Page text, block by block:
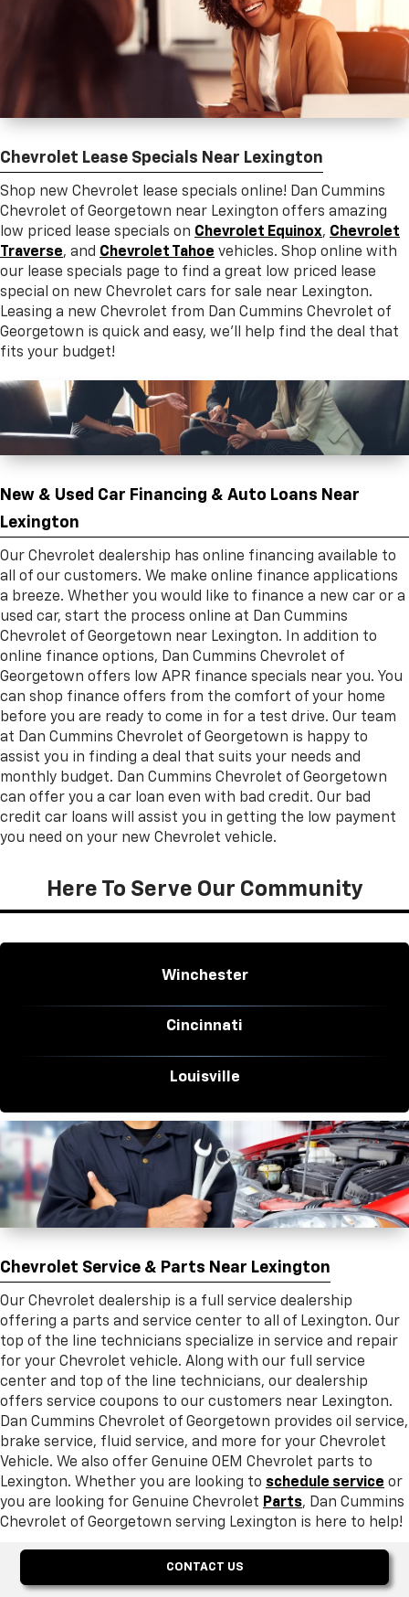
Chevrolet Lease Specials Near Lexington
Shop new Chevrolet lease specials online! Dan Cummins
Chevrolet of Georgetown near Lexington offers amazing
low priced lease specials on Chevrolet Equinox, Chevrolet
Traverse, and Chevrolet Tahoe vehicles. Shop online with
our lease specials page to find a great low priced lease
special on new Chevrolet cars for sale near Lexington.
Leasing a new Chevrolet from Dan Cummins Chevrolet of
Georgetown is quick and easy, we’ll help find the deal that
fits your budget!
New & Used Car Financing & Auto Loans Near
Lexington
Our Chevrolet dealership has online financing available to
all of our customers. We make online finance applications
a breeze. Whether you would like to finance a new car or a
used car, start the process online at Dan Cummins
Chevrolet of Georgetown near Lexington. In addition to
online finance options, Dan Cummins Chevrolet of
Georgetown offers low APR finance specials near you. You
can shop finance offers from the comfort of your home
before you are ready to come in for a test drive. Our team
at Dan Cummins Chevrolet of Georgetown is happy to
assist you in finding a deal that suits your needs and
monthly budget. Dan Cummins Chevrolet of Georgetown
can offer you a car loan even with bad credit. Our bad
credit car loans will assist you in getting the low payment
you need on your new Chevrolet vehicle.
Here To Serve Our Community
Winchester
Cincinnati
Louisville
Chevrolet Service & Parts Near Lexington
Our Chevrolet dealership is a full service dealership
offering a parts and service center to all of Lexington. Our
top of the line technicians specialize in service and repair
for your Chevrolet vehicle. Along with our full service
center and top of the line technicians, our dealership
offers service coupons to our customers near Lexington.
Dan Cummins Chevrolet of Georgetown provides oil service,
brake service, fluid service, and more for your Chevrolet
Vehicle. We also offer Genuine OEM Chevrolet parts to
Lexington. Whether you are looking to schedule service or
you are looking for Genuine Chevrolet Parts, Dan Cummins
Chevrolet of Georgetown serving Lexington is here to help!
CONTACT US